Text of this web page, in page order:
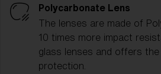
Polycarbonate Lens
The lenses are made of
10 times more impact
glass lenses and offers
protection.